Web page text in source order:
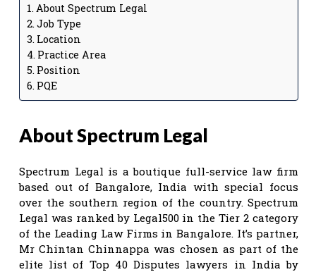
About Spectrum Legal
Job Type
Location
Practice Area
Position
PQE
About Spectrum Legal
Spectrum Legal is a boutique full-service law firm
based out of Bangalore, India with special focus
over the southern region of the country. Spectrum
Legal was ranked by Legal500 in the Tier 2 category
of the Leading Law Firms in Bangalore. It’s partner,
Mr Chintan Chinnappa was chosen as part of the
elite list of Top 40 Disputes lawyers in India by